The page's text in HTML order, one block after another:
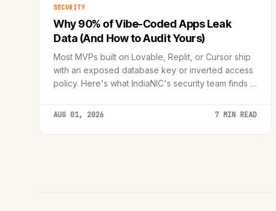
SECURITY
Why 90% of Vibe-Coded Apps Leak
Data (And How to Audit Yours)
Most MVPs built on Lovable, Replit, or Cursor ship
with an exposed database key or inverted access
policy. Here's what IndiaNIC's security team finds in
before launch.
AUG 01, 2026 7 MIN READ